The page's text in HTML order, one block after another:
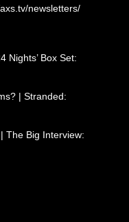
newsletters/
Nights’ Box Set:
| Stranded:
The Big Interview: